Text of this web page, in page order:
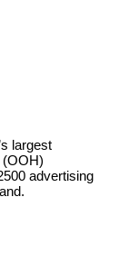
largest
(OOH)
advertising